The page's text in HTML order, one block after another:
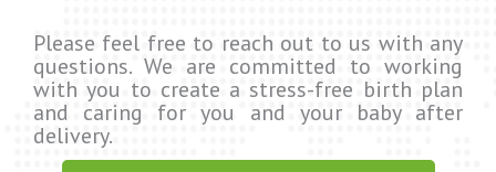
Please feel free to reach out to us with any
questions. We are committed to working
with you to create a stress-free birth plan
and caring for you and your baby after
delivery.